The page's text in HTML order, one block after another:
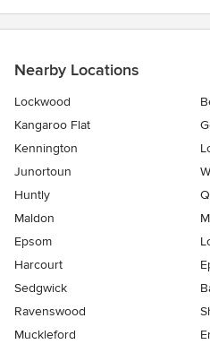
Nearby Locations
Lockwood
Kangaroo Flat
Kennington
Junortoun
Huntly
Maldon
Epsom
Harcourt
Sedgwick
Ravenswood
Muckleford